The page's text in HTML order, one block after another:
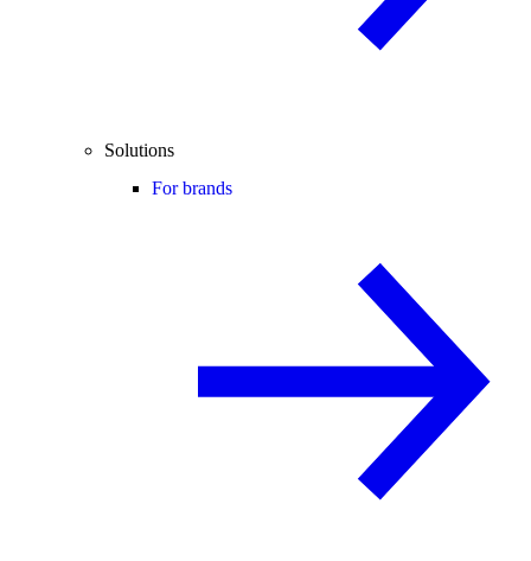
Solutions
For brands